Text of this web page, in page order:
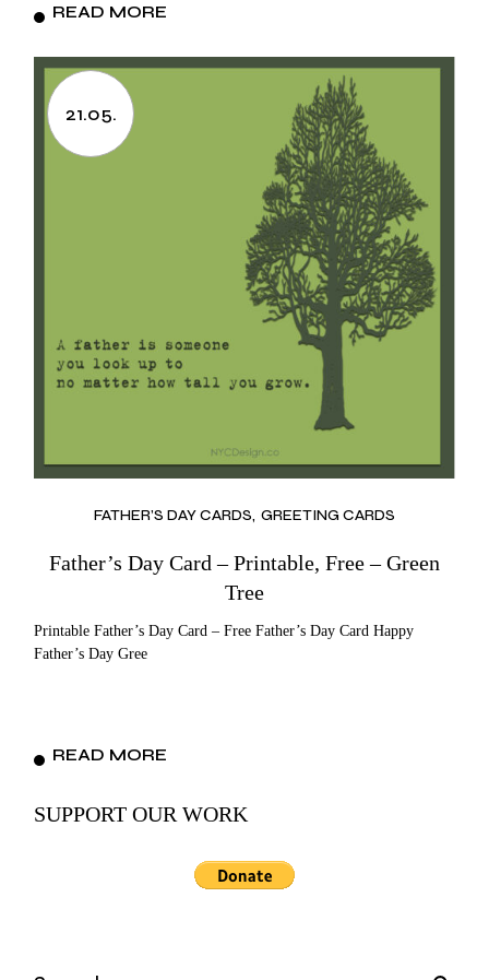
READ MORE
21.05.
FATHER’S DAY CARDS GREETING CARDS
Father’s Day Card – Printable, Free – Green
Tree
Printable Father’s Day Card – Free Father’s Day Card Happy
Father’s Day Gree
READ MORE
SUPPORT OUR WORK
Search